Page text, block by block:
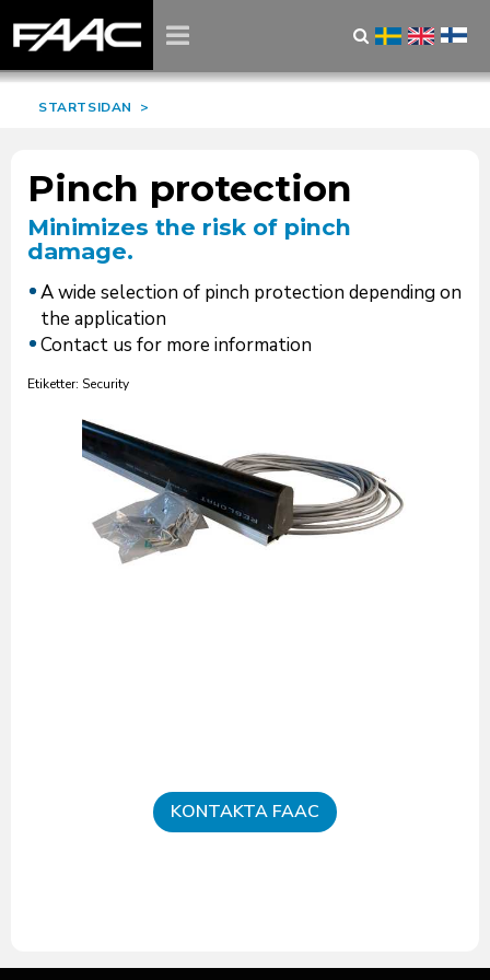
STARTSIDAN >
Pinch protection
Minimizes the risk of pinch
damage.
A wide selection of pinch protection depending on
the application
Contact us for more information
Etiketter: Security
KONTAKTA FAAC